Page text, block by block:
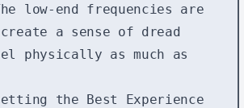
low-end frequencies are
a sense of dread
physically as much as
the Best Experience